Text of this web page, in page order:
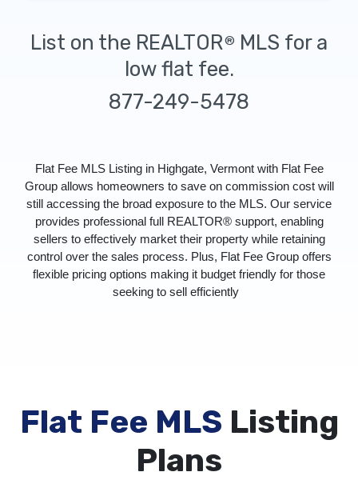
List on the REALTOR® MLS for a
low flat fee.
877-249-5478
Flat Fee MLS Listing in Highgate, Vermont with Flat Fee
Group allows homeowners to save on commission cost will
still accessing the broad exposure to the MLS. Our service
provides professional full REALTOR® support, enabling
sellers to effectively market their property while retaining
control over the sales process. Plus, Flat Fee Group offers
flexible pricing options making it budget friendly for those
seeking to sell efficiently
Flat Fee MLS Listing
Plans